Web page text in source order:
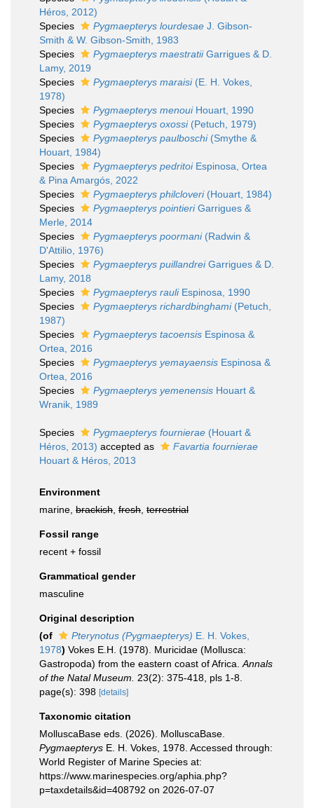
Héros, 2012)
Species
Pygmaepterys lourdesae J. Gibson-
Smith & W. Gibson-Smith, 1983
Species
Pygmaepterys maestratiiGarrigues & D.
Lamy, 2019
Species
Pygmaepterys maraisi(E. H. Vokes,
1978)
Species
Pygmaepterys menouiHouart, 1990
Species
Pygmaepterys oxossi(Petuch, 1979)
Species
Pygmaepterys paulboschi(Smythe &
Houart, 1984)
Species
Pygmaepterys pedritoiEspinosa, Ortea
& Pina Amargós, 2022
Species
Pygmaepterys philcloveri(Houart, 1984)
Species
Pygmaepterys pointieriGarrigues &
Merle, 2014
Species
Pygmaepterys poormani(Radwin &
D'Attilio, 1976)
Species
Pygmaepterys puillandreiGarrigues & D.
Lamy, 2018
Species
Pygmaepterys rauliEspinosa, 1990
Species
Pygmaepterys richardbinghami(Petuch,
1987)
Species
Pygmaepterys tacoensis Espinosa &
Ortea, 2016
Species
Pygmaepterys yemayaensis Espinosa &
Ortea, 2016
Species
Pygmaepterys yemenensis Houart &
Wranik, 1989
Species Pygmaepterys fournierae (Houart &
Héros, 2013) accepted as
Favartia fournierae
Houart & Héros, 2013
Environment
marine, brackish fresh terrestrial
Fossil range
recent + fossil
Grammatical gender
masculine
Original description
(of
Pterynotus (Pygmaepterys) E. H. Vokes,
1978) Vokes E.H. (1978). Muricidae (Mollusca:
Gastropoda) from the eastern coast of Africa. Annals
of the Natal Museum.
23(2): 375-418, pls 1-8.
page(s): 398 [details]
Taxonomic citation
MolluscaBase eds. (2026). MolluscaBase.
Pygmaepterys E. H. Vokes, 1978. Accessed through:
World Register of Marine Species at:
https://www.marinespecies.org/aphia.php?
p=taxdetails&id=408792 on 2026-07-07